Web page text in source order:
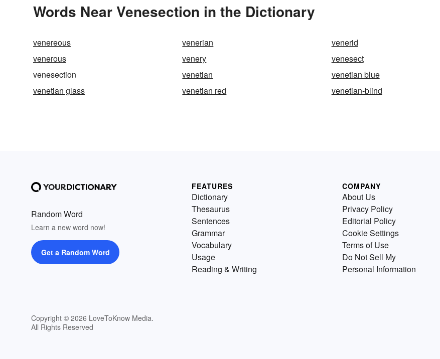
Words Near Venesection in the Dictionary
venereous venerian
venerid
venerous
venery
venesect
venesection
venetian
venetian blue
venetian glass
venetian red venetian-blind
Random Word
Learn a new word now!
Get a Random Word
Copyright © 2026 LoveToKnow Media.
All Rights Reserved
FEATURES
Dictionary
Thesaurus
Sentences
Grammar
Vocabulary
Usage
Reading & Writing
COMPANY
About Us
Privacy Policy
Editorial Policy
Cookie Settings
Terms of Use
Do Not Sell My
Personal Information